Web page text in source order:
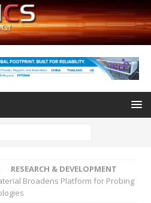
RESEARCH & DEVELOPMENT
Broadens Platform for Probing